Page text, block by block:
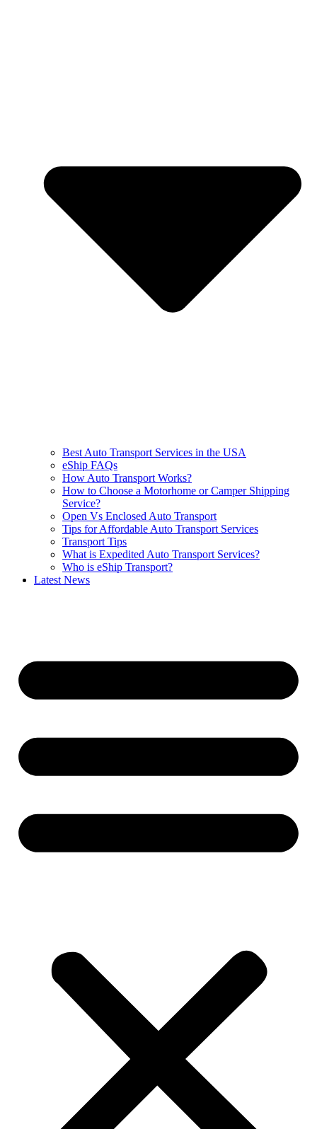
Best Auto Transport Services in the USA
eShip FAQs
How Auto Transport Works?
How to Choose a Motorhome or Camper Shipping
Service?
Open Vs Enclosed Auto Transport
Tips for Affordable Auto Transport Services
Transport Tips
What is Expedited Auto Transport Services?
Who is eShip Transport?
Latest News